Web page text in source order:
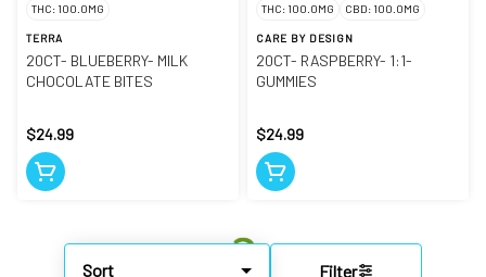
Sort Filter
THC: 100.0MG
TERRA
20CT- BLUEBERRY- MILK
CHOCOLATE BITES
$24.99
THC: 100.0MG CBD: 100.0MG
CARE BY DESIGN
20CT- RASPBERRY- 1:1-
GUMMIES
$24.99